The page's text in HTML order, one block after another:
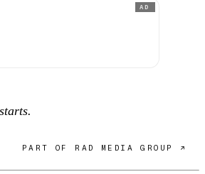
AD
PART OF RAD MEDIA GROUP ↗